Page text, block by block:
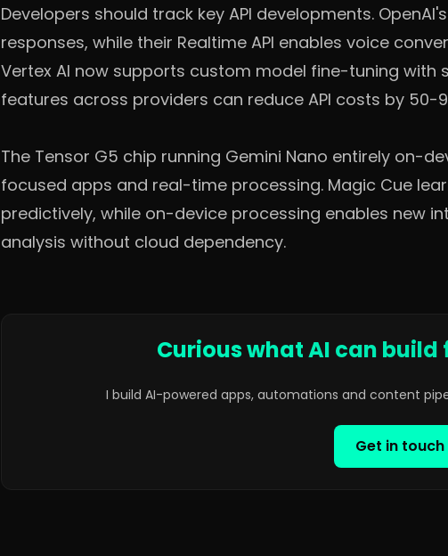
Developers should track key API developments.
responses, while their Realtime API enables voice
Vertex AI now supports custom model fine-tuning
features across providers can reduce API costs by 50-
The Tensor G5 chip running Gemini Nano entirely on-
focused apps and real-time processing. Magic Cue
predictively, while on-device processing enables new
analysis without cloud dependency.
Curious what AI can build
I build AI-powered apps, automations and content
Get in touch